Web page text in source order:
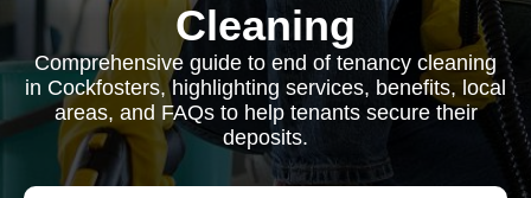
Cleaning
Comprehensive guide to end of tenancy cleaning
in Cockfosters, highlighting services, benefits, local
areas, and FAQs to help tenants secure their
deposits.